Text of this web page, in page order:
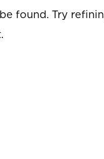
found. Try